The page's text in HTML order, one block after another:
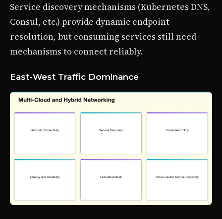
Service discovery mechanisms (Kubernetes DNS,
Consul, etc.) provide dynamic endpoint
resolution, but consuming services still need
mechanisms to connect reliably.
East-West Traffic Dominance